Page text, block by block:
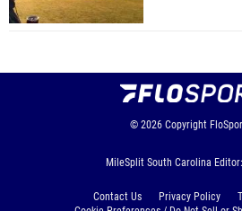
© 2026 Copyright
MileSplit South Carolina
Contact Us Privacy Policy